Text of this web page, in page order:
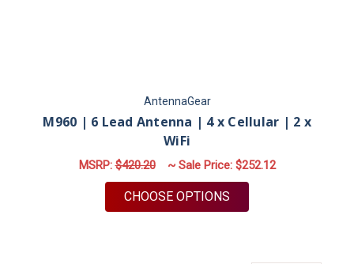
AntennaGear
M960 | 6 Lead Antenna | 4 x Cellular | 2 x
WiFi
MSRP:$420.20 ~ Sale Price: $252.12
CHOOSE OPTIONS